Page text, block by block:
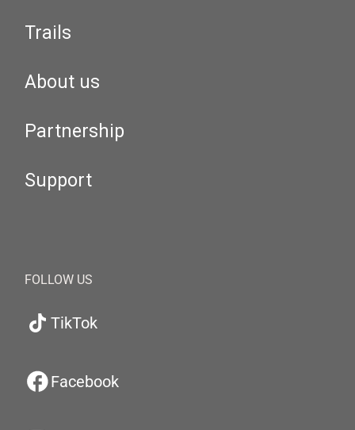
Trails
About us
Partnership
Support
FOLLOW US
TikTok
Facebook